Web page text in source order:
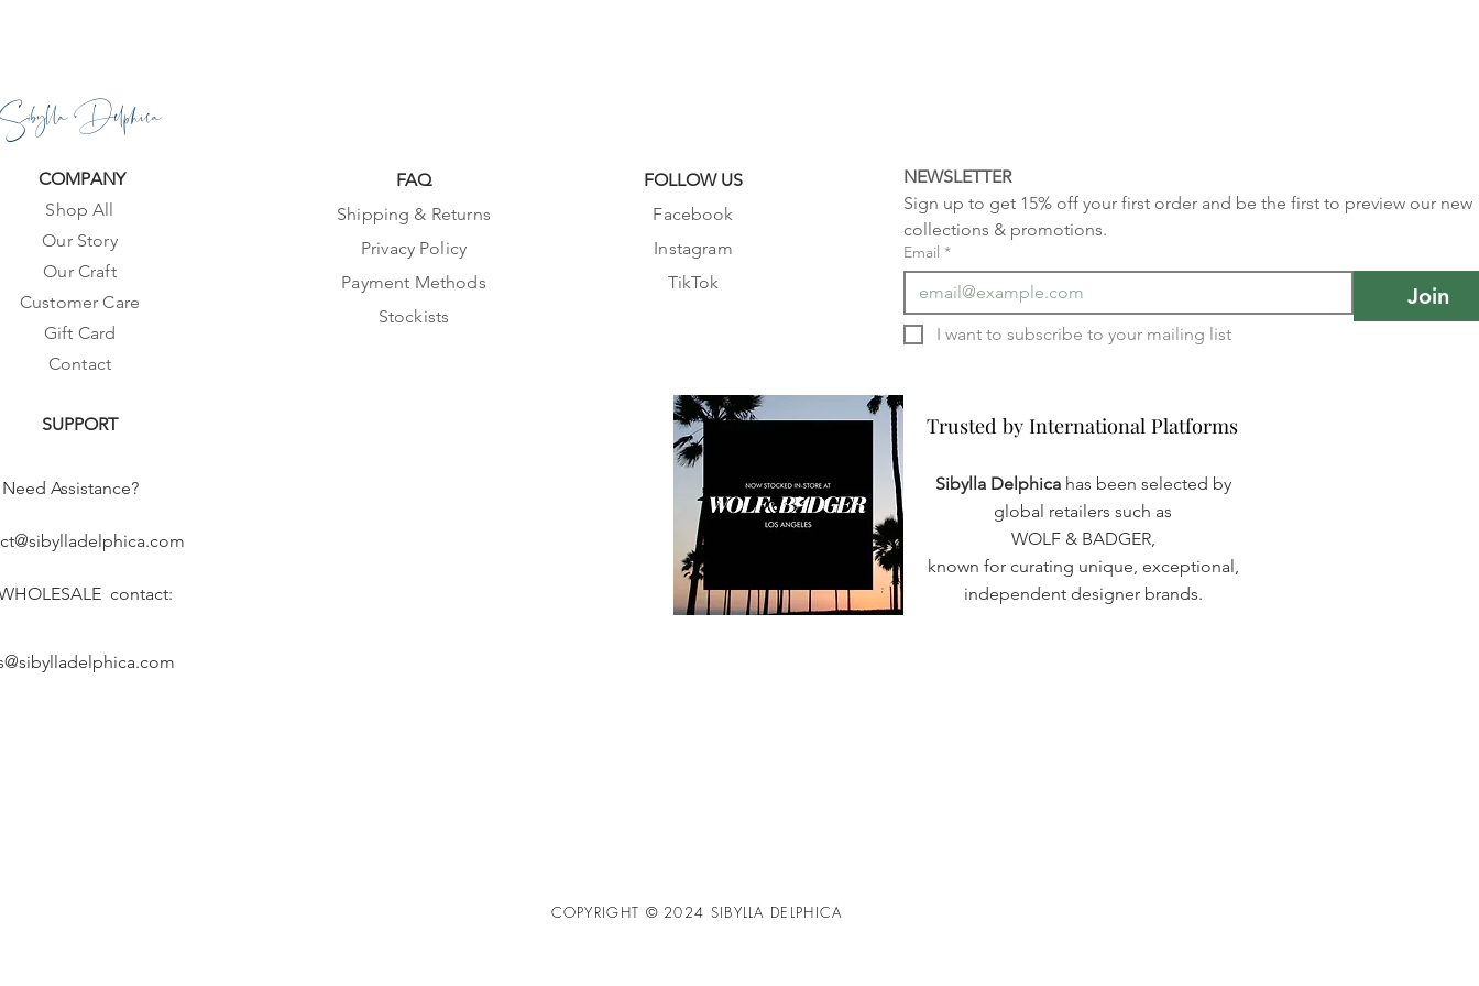
Sibylla Delphica
COMPANY
Shop All
Our Story
Our Craft
Customer Care
Gift Card
Contact
SUPPORT
Need Assistance?
contact:
FAQ
Shipping & Returns
Privacy Policy
Payment Methods
Stockists
FOLLOW US
Facebook
Instagram
TikTok
NEWSLETTER
Sign up to get 15% off your first order and be the first to preview our new
collections & promotions.
Email *
Join
Trusted by International Platforms
Trusted by International Platforms
Sibylla Delphica has been selected by
global retailers such as
WOLF & BADGER,
known for curating unique, exceptional,
independent designer brands.
COPYRIGHT © 2024 SIBYLLA DELPHICA